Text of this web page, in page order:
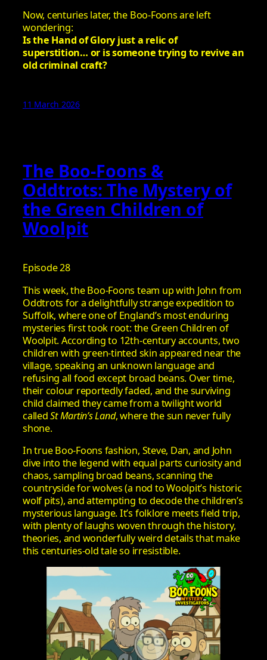
Now, centuries later, the Boo-Foons are left
wondering:
Is the Hand of Glory just a relic of
superstition… or is someone trying to revive an
old criminal craft?
11 March 2026
The Boo-Foons &
Oddtrots: The Mystery of
the Green Children of
Woolpit
Episode 28
This week, the Boo-Foons team up with John from
Oddtrots for a delightfully strange expedition to
Suffolk, where one of England’s most enduring
mysteries first took root: the Green Children of
Woolpit. According to 12th‑century accounts, two
children with green-tinted skin appeared near the
village, speaking an unknown language and
refusing all food except broad beans. Over time,
their colour reportedly faded, and the surviving
child claimed they came from a twilight world
calledSt Martin’s Land, where the sun never fully
shone.
In true Boo-Foons fashion, Steve, Dan, and John
dive into the legend with equal parts curiosity and
chaos, sampling broad beans, scanning the
countryside for wolves (a nod to Woolpit’s historic
wolf pits), and attempting to decode the children’s
mysterious language. It’s folklore meets field trip,
with plenty of laughs woven through the history,
theories, and wonderfully weird details that make
this centuries-old tale so irresistible.